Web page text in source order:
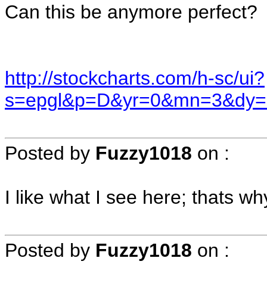
Can this be anymore perfect?
http://stockcharts.com/h-sc/ui?
Posted by Fuzzy1018 on :
I like what I see here; thats
Posted by Fuzzy1018 on :